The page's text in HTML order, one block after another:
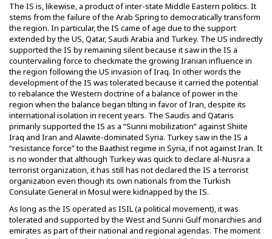
The IS is, likewise, a product of inter-state Middle Eastern politics. It
stems from the failure of the Arab Spring to democratically transform
the region. In particular, the IS came of age due to the support
extended by the US, Qatar, Saudi Arabia and Turkey. The US indirectly
supported the IS by remaining silent because it saw in the IS a
countervailing force to checkmate the growing Iranian influence in
the region following the US invasion of Iraq. In other words the
development of the IS was tolerated because it carried the potential
to rebalance the Western doctrine of a balance of power in the
region when the balance began tilting in favor of Iran, despite its
international isolation in recent years. The Saudis and Qataris
primarily supported the IS as a “Sunni mobilization” against Shiite
Iraq and Iran and Alawite-dominated Syria. Turkey saw in the IS a
“resistance force” to the Baathist regime in Syria, if not against Iran. It
is no wonder that although Turkey was quick to declare al-Nusra a
terrorist organization, it has still has not declared the IS a terrorist
organization even though its own nationals from the Turkish
Consulate General in Mosul were kidnapped by the IS.
As long as the IS operated as ISIL (a political movement), it was
tolerated and supported by the West and Sunni Gulf monarchies and
emirates as part of their national and regional agendas. The moment